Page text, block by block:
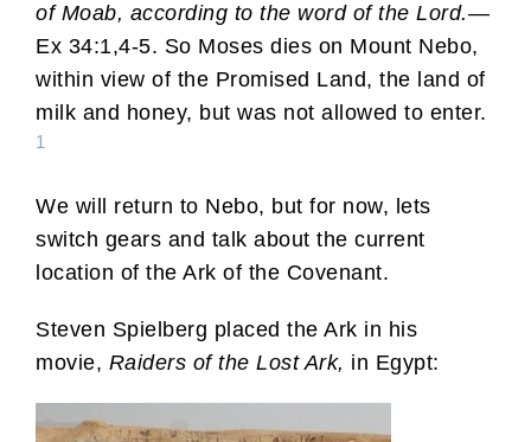
of Moab, according to the word of the Lord.—
Ex 34:1,4-5. So Moses dies on Mount Nebo,
within view of the Promised Land, the land of
milk and honey, but was not allowed to enter.
1
We will return to Nebo, but for now, lets
switch gears and talk about the current
location of the Ark of the Covenant.
Steven Spielberg placed the Ark in his
movie, Raiders of the Lost Ark, in Egypt: